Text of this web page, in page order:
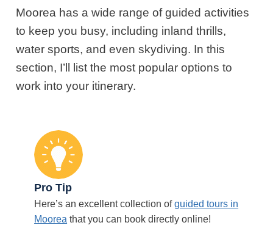
Moorea has a wide range of guided activities
to keep you busy, including inland thrills,
water sports, and even skydiving. In this
section, I’ll list the most popular options to
work into your itinerary.
Pro Tip
Here’s an excellent collection ofguided tours in
Moorea that you can book directly online!